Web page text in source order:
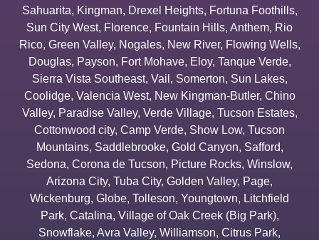
Sahuarita, Kingman, Drexel Heights, Fortuna Foothills,
Sun City West, Florence, Fountain Hills, Anthem, Rio
Rico, Green Valley, Nogales, New River, Flowing Wells,
Douglas, Payson, Fort Mohave, Eloy, Tanque Verde,
Sierra Vista Southeast, Vail , Somerton, Sun Lakes,
Coolidge, Valencia West, New Kingman-Butler, Chino
Valley, Paradise Valley, Verde Village, Tucson Estates,
Cottonwood city, Camp Verde, Show Low, Tucson
Mountains, Saddlebrooke, Gold Canyon, Safford,
Sedona, Corona de Tucson, Picture Rocks, Winslow,
Arizona City, Tuba City, Golden Valley, Page,
Wickenburg, Globe, Tolleson, Youngtown, Litchfield
Park, Catalina, Village of Oak Creek (Big Park),
Snowflake, Avra Valley, Williamson, Citrus Park,